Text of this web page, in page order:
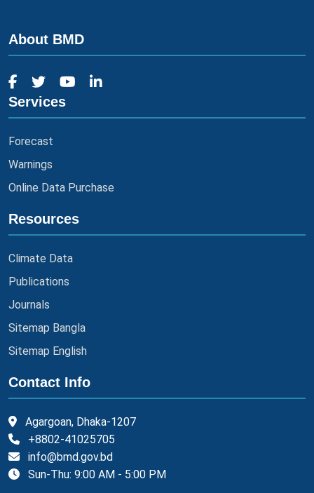
About BMD
Services
Forecast
Warnings
Online Data Purchase
Resources
Climate Data
Publications
Journals
Sitemap Bangla
Sitemap English
Contact Info
Agargoan, Dhaka-1207
+8802-41025705
info@bmd.gov.bd
Sun-Thu: 9:00 AM - 5:00 PM